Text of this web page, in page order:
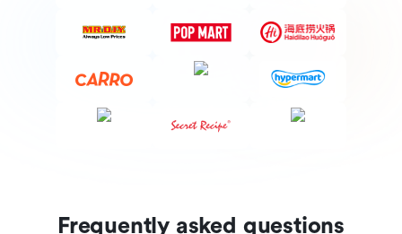
Frequently asked questions